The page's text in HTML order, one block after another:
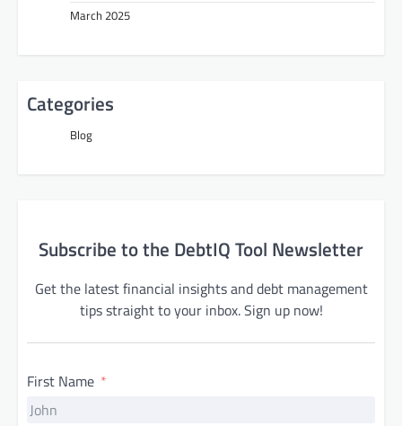
March 2025
Categories
Blog
Subscribe to the DebtIQ Tool Newsletter
Get the latest financial insights and debt management
tips straight to your inbox. Sign up now!
First Name